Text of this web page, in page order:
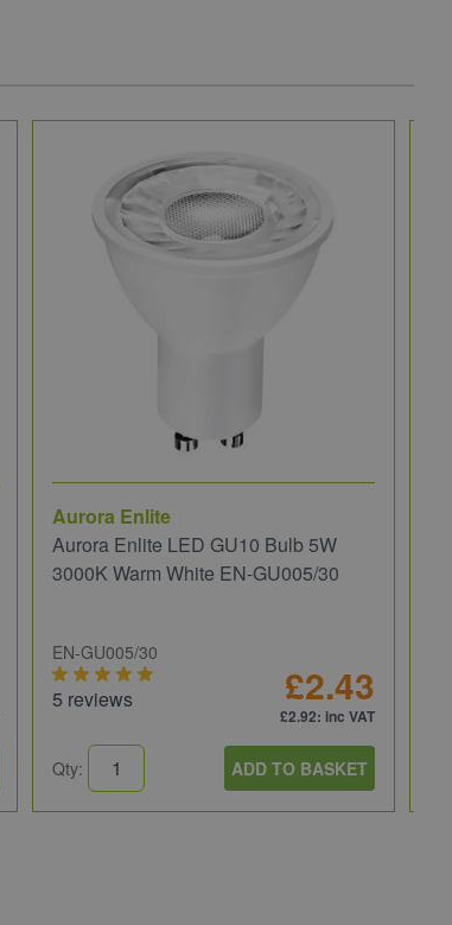
Aurora Enlite
Aurora Enlite LED GU10 Bulb 5W
3000K Warm White EN-GU005/30
EN-GU005/30
5 reviews £2.43
£2.92: inc VAT
Qty: ADD TO BASKET